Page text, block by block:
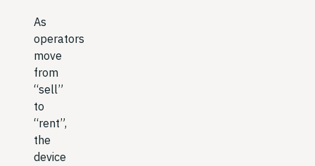
As
operators
move
from
“sell”
to
“rent”,
the
device